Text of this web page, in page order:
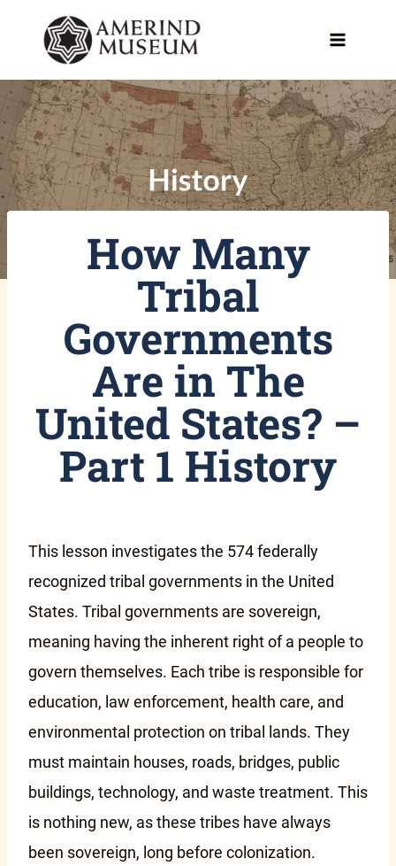
How Many
Tribal
Governments
Are in The
United States? –
Part 1 History
This lesson investigates the 574 federally
recognized tribal governments in the United
States. Tribal governments are sovereign,
meaning having the inherent right of a people to
govern themselves. Each tribe is responsible for
education, law enforcement, health care, and
environmental protection on tribal lands. They
must maintain houses, roads, bridges, public
buildings, technology, and waste treatment. This
is nothing new, as these tribes have always
been sovereign, long before colonization.